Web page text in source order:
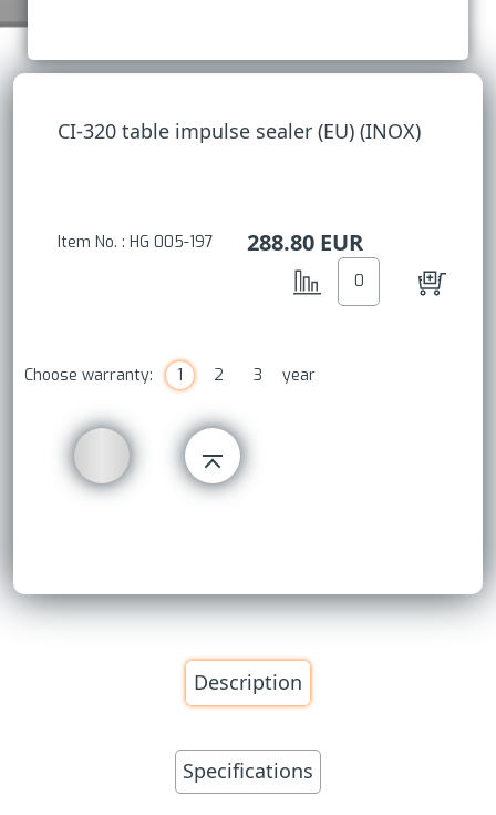
CI-320 table impulse sealer (EU) (INOX)
Item No. : HG 005-197 288.80 EUR
Choose warranty: 1 2 3 year
Description
Specifications